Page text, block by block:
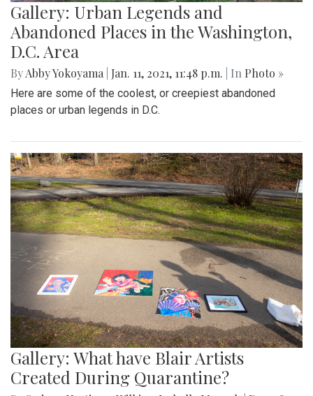
Gallery: Urban Legends and
Abandoned Places in the Washington,
D.C. Area
ByAbby Yokoyama Jan. 11, 2021, 11:48 p.m. | In Photo »
Here are some of the coolest, or creepiest abandoned
places or urban legends in D.C.
Gallery: What have Blair Artists
Created During Quarantine?